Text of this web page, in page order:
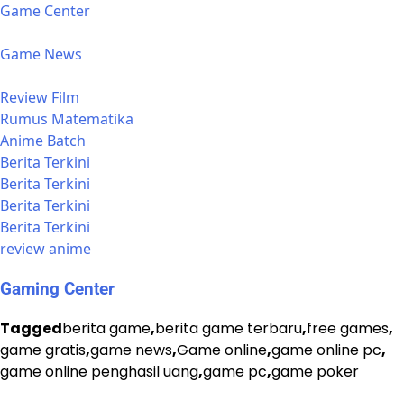
Game Center
Game News
Review Film
Rumus Matematika
Anime Batch
Berita Terkini
Berita Terkini
Berita Terkini
Berita Terkini
review anime
Gaming Center
Taggedberita game,berita game terbaru,free games,
game gratis,game news,Game online,game online pc,
game online penghasil uang,game pc,game poker